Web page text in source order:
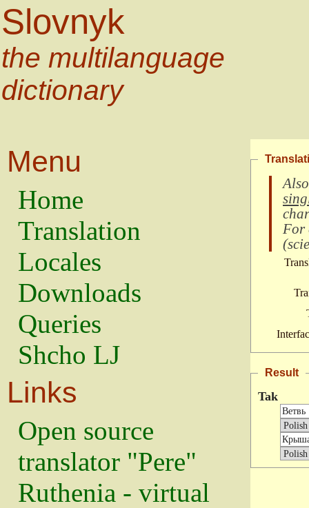
Slovnyk
the multilanguage
dictionary
Menu
Home
Translation
Locales
Downloads
Queries
Shcho LJ
Links
Open source
translator "Pere"
Ruthenia - virtual
For
(
Result
Tak